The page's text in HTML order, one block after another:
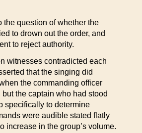
the question of whether the
to drown out the order, and
to reject authority.
witnesses contradicted each
that the singing did
the commanding officer
the captain who had stood
specifically to determine
were audible stated flatly
increase in the group’s volume.